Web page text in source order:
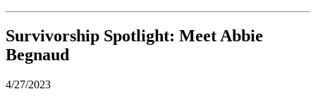
Survivorship Spotlight: Meet Abbie
Begnaud
4/27/2023